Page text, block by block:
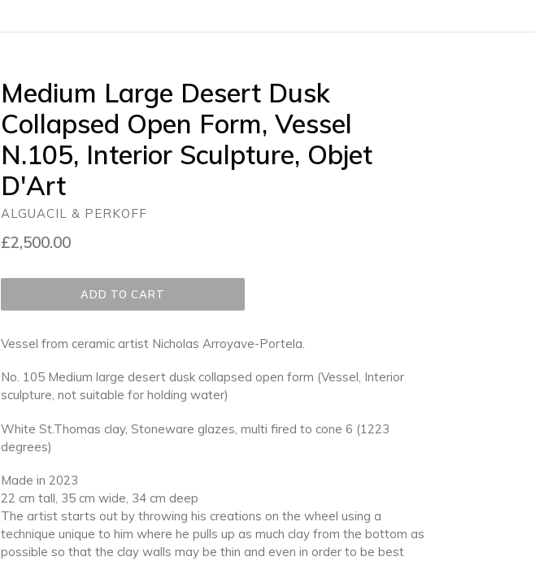
Medium Large Desert Dusk
Collapsed Open Form, Vessel
N.105, Interior Sculpture, Objet
D'Art
ALGUACIL & PERKOFF
Regular
£2,500.00
ADD TO CART
Vessel from ceramic artist Nicholas Arroyave-Portela.
No. 105 Medium large desert dusk collapsed open form (Vessel, Interior
sculpture, not suitable for holding water)
White St.Thomas clay, Stoneware glazes, multi fired to cone 6 (1223
degrees)
Made in 2023
22 cm tall, 35 cm wide, 34 cm deep
The artist starts out by throwing his creations on the wheel using a
technique unique to him where he pulls up as much clay from the bottom as
possible so that the clay walls may be thin and even in order to be best